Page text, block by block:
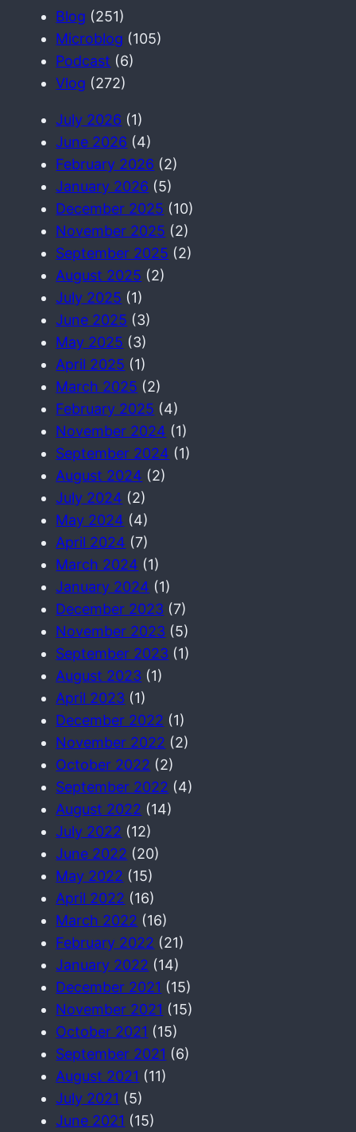
Blog (251)
Microblog (105)
Podcast (6)
Vlog (272)
July 2026 (1)
June 2026 (4)
February 2026 (2)
January 2026 (5)
December 2025 (10)
November 2025 (2)
September 2025 (2)
August 2025 (2)
July 2025 (1)
June 2025 (3)
May 2025 (3)
April 2025 (1)
March 2025 (2)
February 2025 (4)
November 2024 (1)
September 2024 (1)
August 2024 (2)
July 2024 (2)
May 2024 (4)
April 2024 (7)
March 2024 (1)
January 2024 (1)
December 2023 (7)
November 2023 (5)
September 2023 (1)
August 2023 (1)
April 2023 (1)
December 2022 (1)
November 2022 (2)
October 2022 (2)
September 2022 (4)
August 2022 (14)
July 2022 (12)
June 2022 (20)
May 2022 (15)
April 2022 (16)
March 2022 (16)
February 2022 (21)
January 2022 (14)
December 2021 (15)
November 2021 (15)
October 2021 (15)
September 2021 (6)
August 2021 (11)
July 2021 (5)
June 2021 (15)